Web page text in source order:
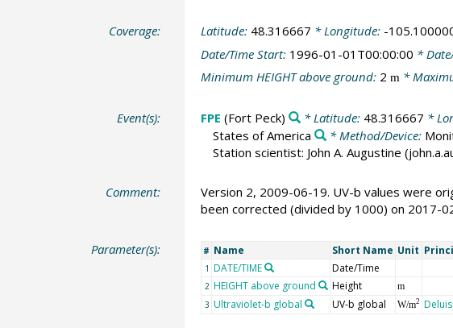
Coverage: Latitude: 48.316667 * Longitude: -
Date/Time Start: 1996-01-01T00:00:00 *
Minimum HEIGHT above ground: 2 m*
Event(s): FPE (Fort Peck) * Latitude: 48.316667 *
States of America
* Method/Device:
Station scientist: John A. Augustine
Comment:
Version 2, 2009-06-19. UV-b values were
been corrected (divided by 1000) on 2017-
Parameter(s): # Name Short Name Unit
1 DATE/TIME Date/Time
2 HEIGHT above ground Height m
3 Ultraviolet-b global UV-b global W/m2